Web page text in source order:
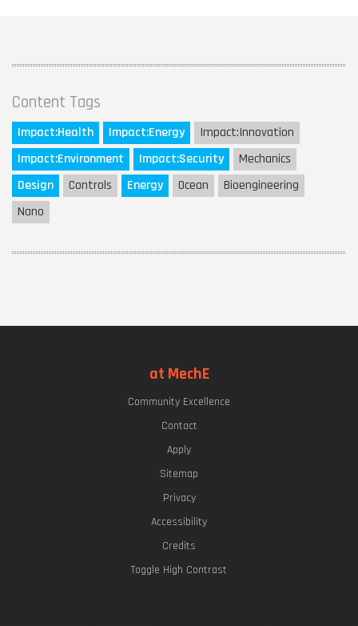
Content Tags
Impact:Health Impact:Energy Impact:Innovation
Impact:Environment Impact:Security
Mechanics
Design
Controls Energy Ocean
Bioengineering
Nano
at MechE
Community Excellence
Contact
Apply
Sitemap
Privacy
Accessibility
Credits
Toggle High Contrast